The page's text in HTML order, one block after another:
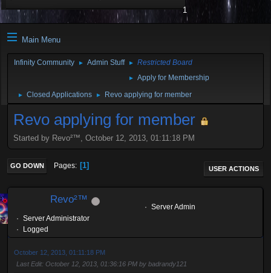
1
Main Menu
Infinity Community ► Admin Stuff ► Restricted Board
► Apply for Membership
► Closed Applications ► Revo applying for member
Revo applying for member
Started by Revo²™, October 12, 2013, 01:11:18 PM
GO DOWN Pages 1 USER ACTIONS
Revo²™
Server Admin
Server Administrator
Logged
October 12, 2013, 01:11:18 PM
Last Edit: October 12, 2013, 01:36:16 PM by badrandy121